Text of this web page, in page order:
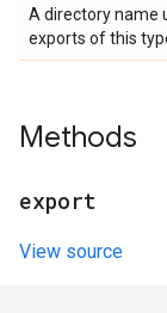
A directory name
exports of this
Methods
export
View source